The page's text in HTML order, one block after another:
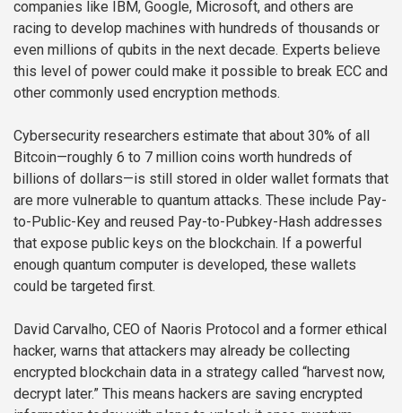
companies like IBM, Google, Microsoft, and others are
racing to develop machines with hundreds of thousands or
even millions of qubits in the next decade. Experts believe
this level of power could make it possible to break ECC and
other commonly used encryption methods.
Cybersecurity researchers estimate that about 30% of all
Bitcoin—roughly 6 to 7 million coins worth hundreds of
billions of dollars—is still stored in older wallet formats that
are more vulnerable to quantum attacks. These include Pay-
to-Public-Key and reused Pay-to-Pubkey-Hash addresses
that expose public keys on the blockchain. If a powerful
enough quantum computer is developed, these wallets
could be targeted first.
David Carvalho, CEO of Naoris Protocol and a former ethical
hacker, warns that attackers may already be collecting
encrypted blockchain data in a strategy called “harvest now,
decrypt later.” This means hackers are saving encrypted